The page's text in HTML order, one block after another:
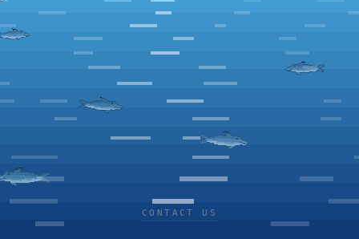
CONTACT US